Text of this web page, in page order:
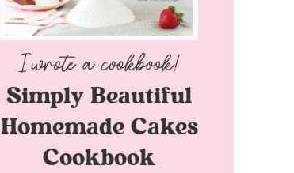
Simply Beautiful
Homemade Cakes
Cookbook